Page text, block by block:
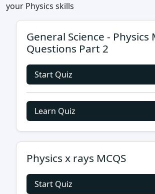
your Physics skills
General Science - Physics
Questions Part 2
Start Quiz
Learn Quiz
Physics x rays MCQS
Start Quiz